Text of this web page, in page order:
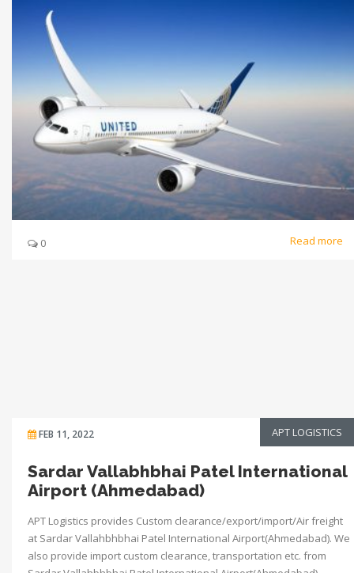
0 Read more
FEB 11, 2022 APT LOGISTICS
Sardar Vallabhbhai Patel International
Airport (Ahmedabad)
APT Logistics provides Custom clearance/export/import/Air freight
at Sardar Vallahbhbhai Patel International Airport(Ahmedabad). We
also provide import custom clearance, transportation etc. from